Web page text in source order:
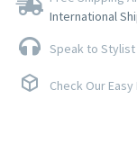
International
Speak to Stylist
Check Our